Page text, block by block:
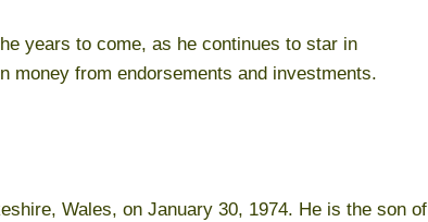
years to come, as he continues to star in
from endorsements and investments.
Wales, on January 30, 1974. He is the son of